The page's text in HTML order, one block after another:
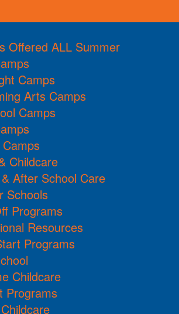
Offered ALL Summer
Camps
Arts Camps
Camps
Childcare
After School Care
Schools
Programs
Resources
Programs
Childcare
Programs